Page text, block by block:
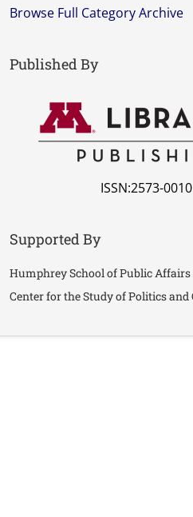
Browse Full Category Archive
Published By
ISSN:2573-0010
Supported By
Humphrey School of Public Affairs
Center for the Study of Politics and